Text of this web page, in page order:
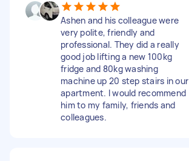
Ashen and his colleague were
very polite, friendly and
professional. They did a really
good job lifting a new 100kg
fridge and 80kg washing
machine up 20 step stairs in our
apartment. I would recommend
him to my family, friends and
colleagues.